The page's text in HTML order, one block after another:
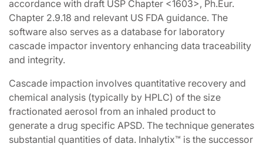
accordance with draft USP Chapter <1603>, Ph.Eur.
Chapter 2.9.18 and relevant US FDA guidance. The
software also serves as a database for laboratory
cascade impactor inventory enhancing data traceability
and integrity.
Cascade impaction involves quantitative recovery and
chemical analysis (typically by HPLC) of the size
fractionated aerosol from an inhaled product to
generate a drug specific APSD. The technique generates
substantial quantities of data. Inhalytix™ is the successor